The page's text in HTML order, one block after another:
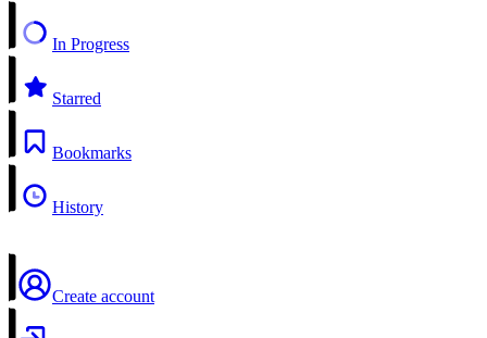
In Progress
Starred
Bookmarks
History
Create account